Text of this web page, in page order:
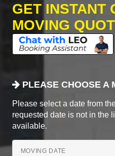
GET INSTANT
MOVING
PLEASE CHOOSE A
Please select a date from
requested date is not in the
available.
MOVING DATE